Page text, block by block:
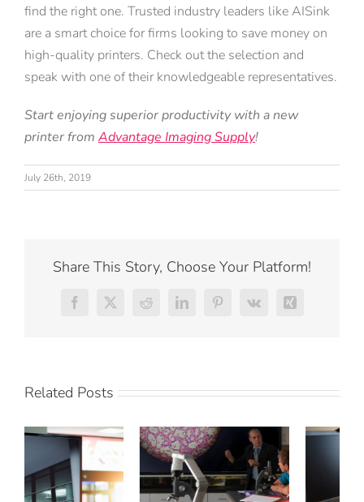
find the right one. Trusted industry leaders like AISink
are a smart choice for firms looking to save money on
high-quality printers. Check out the selection and
speak with one of their knowledgeable representatives.
Start enjoying superior productivity with a new
printer from Advantage Imaging Supply!
July 26th, 2019
Share This Story, Choose Your Platform!
Facebook
X RedditLinkedInPinterest
Vk Xing
Related Posts